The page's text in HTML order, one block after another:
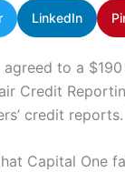
LinkedIn
agreed to a
Credit
credit reports.
Capital One